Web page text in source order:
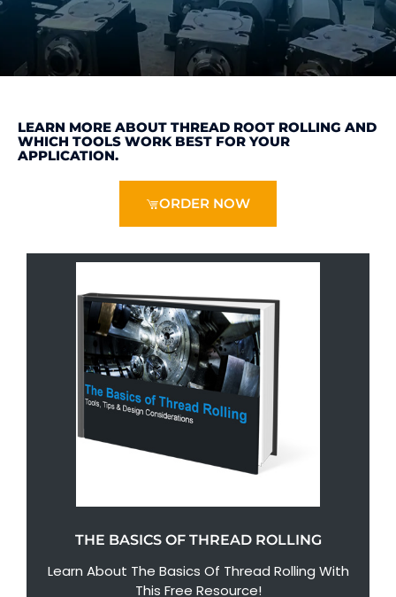
LEARN MORE ABOUT THREAD ROOT ROLLING AND
WHICH TOOLS WORK BEST FOR YOUR
APPLICATION.
ORDER NOW
THE BASICS OF THREAD ROLLING
Learn About The Basics Of Thread Rolling With
This Free Resource!